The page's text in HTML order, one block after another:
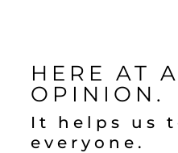
HERE AT
OPINION.
It helps us
everyone.